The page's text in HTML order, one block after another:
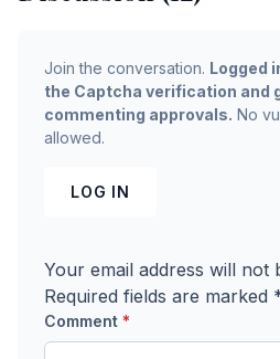
Join the conversation. Logged
the Captcha verification and
commenting approvals. No
allowed.
LOG IN
Your email address will not
Required fields are marked
Comment *